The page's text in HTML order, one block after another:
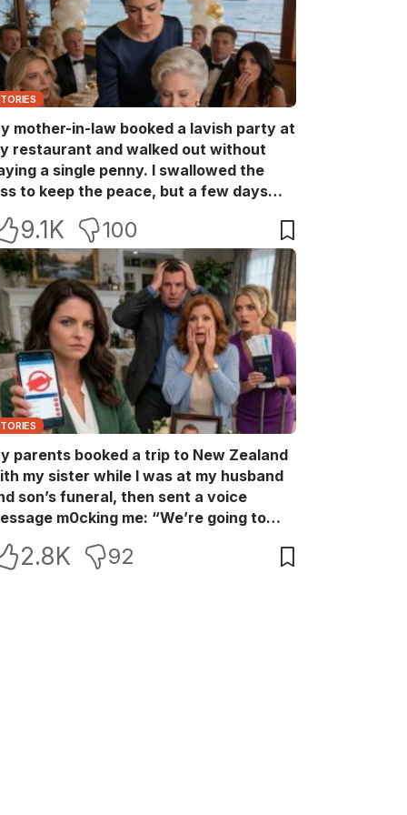
mother-in-law booked a lavish party at
restaurant and walked out without
a single penny. I swallowed the
to keep the peace, but a few days
acting like she owned the place.
9.1K 100
parents booked a trip to New Zealand
my sister while I was at my husband
son’s funeral, then sent a voice
m0cking me: “We’re going to
So I blocked every bank account I’d
2.8K 92